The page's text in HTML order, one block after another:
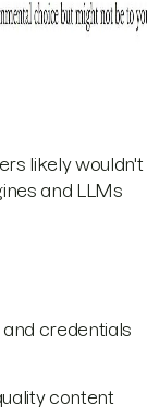
likely wouldn't
and LLMs
credentials
content